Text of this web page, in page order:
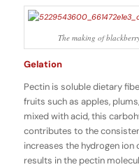
The making of
Gelation
Pectin is soluble dietary
fruits such as apples,
mixed with acid, this
contributes to the
increases the hydrogen
results in the pectin